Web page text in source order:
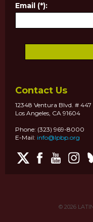
Email (*):
Contact Us
12348 Ventura Blvd. # 447
Los Angeles, CA 91604
Phone: (323) 969-8000
E-Mail: info@lpbp.org
© 2026